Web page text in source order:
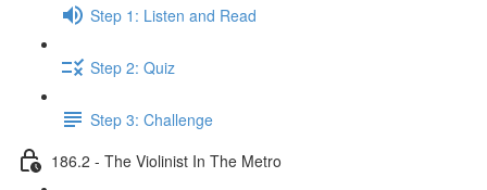
Step 1: Listen and Read
Step 2: Quiz
Step 3: Challenge
186.2 - The Violinist In The Metro